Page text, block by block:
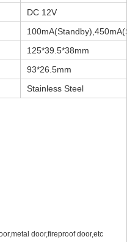
DC 12V
125*39.5*38mm
93*26.5mm
Stainless Steel
door,fireproof door,etc